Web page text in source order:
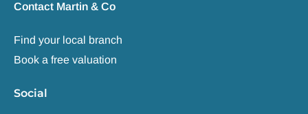
Contact Martin & Co
Find your local branch
Book a free valuation
Social